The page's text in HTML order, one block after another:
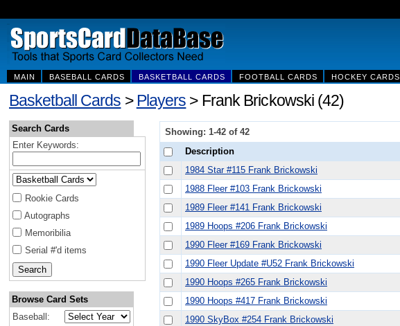
MAIN BASEBALL CARDS BASKETBALL CARDS FOOTBALL CARDS HOCKEY CARDS
Basketball Cards >Players > Frank Brickowski (42)
Search Cards
Enter Keywords:
Rookie Cards
Autographs
Memoribilia
Serial #'d items
Browse Card Sets
Baseball:
Showing: 1-42 of 42
Description
1984 Star #115 Frank Brickowski
1988 Fleer #103 Frank Brickowski
1989 Fleer #141 Frank Brickowski
1989 Hoops #206 Frank Brickowski
1990 Fleer #169 Frank Brickowski
1990 Fleer Update #U52 Frank Brickowski
1990 Hoops #265 Frank Brickowski
1990 Hoops #417 Frank Brickowski
1990 SkyBox #254 Frank Brickowski